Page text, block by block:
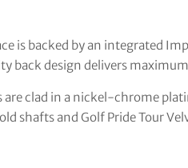
is backed by an integrated
back design delivers
are clad in a nickel-chrome
shafts and Golf Pride Tour